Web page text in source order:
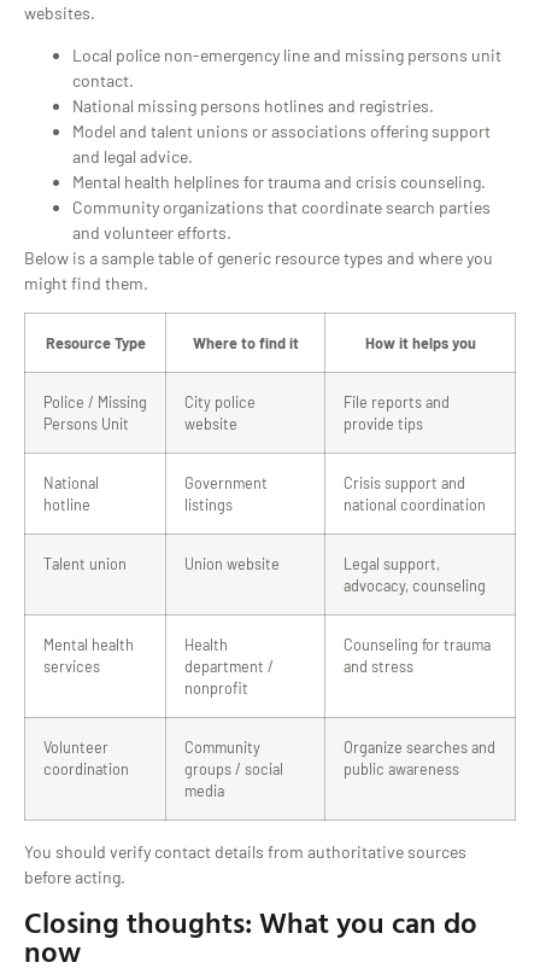
websites.
Local police non-emergency line and missing persons unit
contact.
National missing persons hotlines and registries.
Model and talent unions or associations offering support
and legal advice.
Mental health helplines for trauma and crisis counseling.
Community organizations that coordinate search parties
and volunteer efforts.
Below is a sample table of generic resource types and where you
might find them.
Resource Type Where to find it How it helps you
Police / Missing
Persons Unit
City police
website
File reports and
provide tips
National
hotline
Government
listings
Crisis support and
national coordination
Talent union Union website
Legal support,
advocacy, counseling
Mental health
services
Health
department /
nonprofit
Counseling for trauma
and stress
Volunteer
coordination
Community
groups / social
media
Organize searches and
public awareness
You should verify contact details from authoritative sources
before acting.
Closing thoughts: What you can do
now